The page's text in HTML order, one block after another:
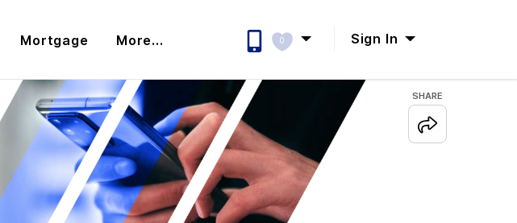
Mortgage More... 0 Sign In
SHARE